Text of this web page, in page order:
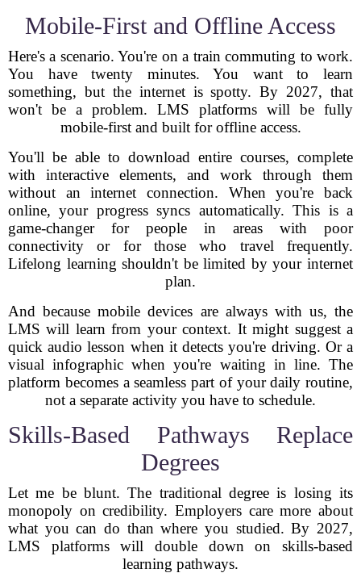
Mobile-First and Offline Access
Here's a scenario. You're on a train commuting to work.
You have twenty minutes. You want to learn
something, but the internet is spotty. By 2027, that
won't be a problem. LMS platforms will be fully
mobile-first and built for offline access.
You'll be able to download entire courses, complete
with interactive elements, and work through them
without an internet connection. When you're back
online, your progress syncs automatically. This is a
game-changer for people in areas with poor
connectivity or for those who travel frequently.
Lifelong learning shouldn't be limited by your internet
plan.
And because mobile devices are always with us, the
LMS will learn from your context. It might suggest a
quick audio lesson when it detects you're driving. Or a
visual infographic when you're waiting in line. The
platform becomes a seamless part of your daily routine,
not a separate activity you have to schedule.
Skills-Based Pathways Replace
Degrees
Let me be blunt. The traditional degree is losing its
monopoly on credibility. Employers care more about
what you can do than where you studied. By 2027,
LMS platforms will double down on skills-based
learning pathways.